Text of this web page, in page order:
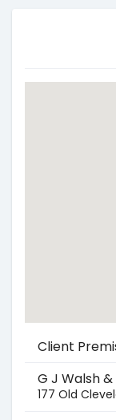
Client
G J Walsh
177 Old